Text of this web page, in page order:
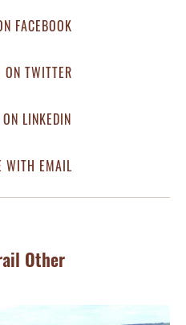
FACEBOOK
ON TWITTER
LINKEDIN
WITH EMAIL
Other